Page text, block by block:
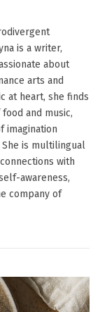
is a writer,
about
arts and
at heart, she finds
and music,
imagination
is multilingual
with
awareness,
company of